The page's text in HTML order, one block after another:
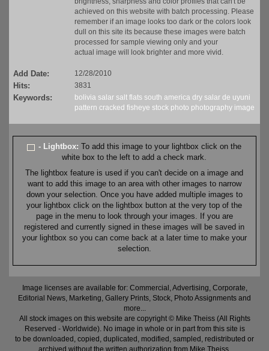
achieved on this website with batch processing. Please
remember if an image looks too dark or the colors look
dull on this site its because these images were batch
processed for sample viewing only and your
actual image will look brighter and more vivid.
Add Date: 12/28/2010
Hits: 3831
Keywords: bolivia salar salt flats south america dry salar de uyuni
pattern cracked fisheye stock photo photography image
- Lightbox:To add this image to your lightbox click on the
white box to the left to add a check mark.
The lightbox feature is used if you can't decide on a image and
want to add this image to an area with other images to narrow
down your selection. Once you have added multiple images to
your lightbox click on the lightbox button at the very top of the
page in the menu to look through your images. If you are
registered and currently signed in these images will be saved in
your lightbox so you can come back at a later time to make your
selection.
Image licenses are available for: Commercial, Advertising, Corporate,
Editorial News, Marketing, Gallery Prints, Stock, Photo Assignments and
more...
All stock images on this website are copyright © Mike Theiss (All Rights
Reserved - Worldwide). No image in whole or in part from this site is
to be downloaded, copied, duplicated, modified, sampled, redistributed or
archived without the written authorization from Mike Theiss.